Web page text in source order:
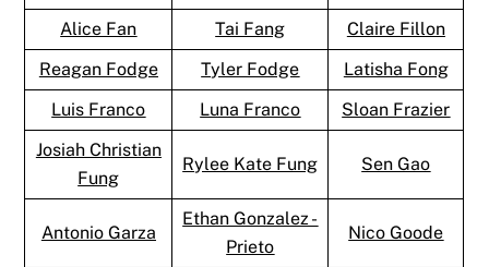
Alice Fan
Tai Fang
Claire Fillon
Reagan Fodge
Tyler Fodge
Latisha Fong
Luis Franco
Luna Franco
Sloan Frazier
Josiah Christian
Fung
Rylee Kate Fung Sen Gao
Antonio Garza
Ethan Gonzalez -
Prieto
Nico Goode